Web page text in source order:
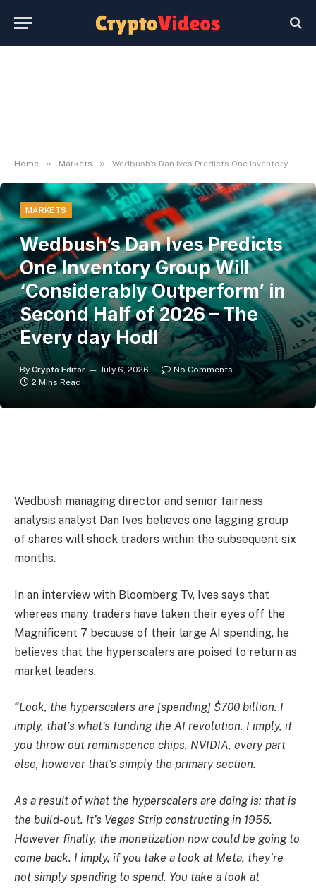
Home » Markets » Wedbush’s Dan Ives Predicts One Inventory Group Will ‘Considerably Outperform’ in Second Half of 2026 – The Every day Hodl
MARKETS
Wedbush’s Dan Ives Predicts
One Inventory Group Will
‘Considerably Outperform’ in
Second Half of 2026 – The
Every day Hodl
By Crypto Editor July 6, 2026
No Comments
2 Mins Read
Wedbush managing director and senior fairness
analysis analyst Dan Ives believes one lagging group
of shares will shock traders within the subsequent six
months.
In an interview with Bloomberg Tv, Ives says that
whereas many traders have taken their eyes off the
Magnificent 7 because of their large AI spending, he
believes that the hyperscalers are poised to return as
market leaders.
“Look, the hyperscalers are [spending] $700 billion. I
imply, that’s what’s funding the AI revolution. I imply, if
you throw out reminiscence chips, NVIDIA, every part
else, however that’s simply the primary section.
As a result of what the hyperscalers are doing is: that is
the build-out. It’s Vegas Strip constructing in 1955.
However finally, the monetization now could be going to
come back. I imply, if you take a look at Meta, they’re
not simply spending to spend. You take a look at